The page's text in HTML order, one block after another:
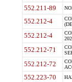
552.211-89
552.212-4
552.212-4
552.212-71
552.212-72
552.223-70